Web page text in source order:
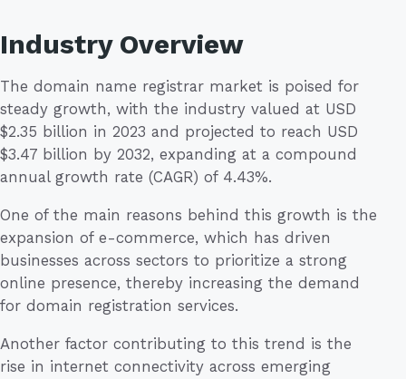
Industry Overview
The domain name registrar market is poised for
steady growth, with the industry valued at USD
$2.35 billion in 2023 and projected to reach USD
$3.47 billion by 2032, expanding at a compound
annual growth rate (CAGR) of 4.43%.
One of the main reasons behind this growth is the
expansion of e-commerce, which has driven
businesses across sectors to prioritize a strong
online presence, thereby increasing the demand
for domain registration services.
Another factor contributing to this trend is the
rise in internet connectivity across emerging